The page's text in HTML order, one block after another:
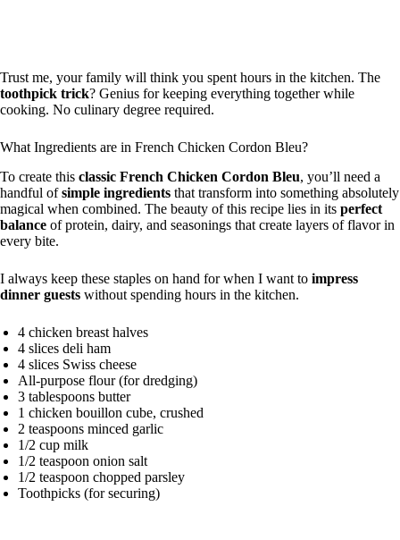
Trust me, your family will think you spent hours in the kitchen. The
toothpick trick? Genius for keeping everything together while
cooking. No culinary degree required.
What Ingredients are in French Chicken Cordon Bleu?
To create this classic French Chicken Cordon Bleu, you’ll need a
handful ofsimple ingredients that transform into something absolutely
magical when combined. The beauty of this recipe lies in its perfect
balance of protein, dairy, and seasonings that create layers of flavor in
every bite.
I always keep these staples on hand for when I want to impress
dinner guests without spending hours in the kitchen.
4 chicken breast halves
4 slices deli ham
4 slices Swiss cheese
All-purpose flour (for dredging)
3 tablespoons butter
1 chicken bouillon cube, crushed
2 teaspoons minced garlic
1/2 cup milk
1/2 teaspoon onion salt
1/2 teaspoon chopped parsley
Toothpicks (for securing)